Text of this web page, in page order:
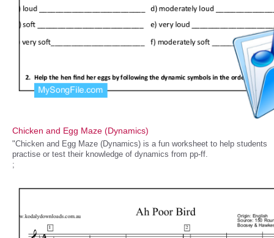
Chicken and Egg Maze (Dynamics)
"Chicken and Egg Maze (Dynamics) is a fun worksheet to help students
practise or test their knowledge of dynamics from pp-ff.
;